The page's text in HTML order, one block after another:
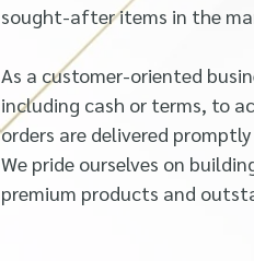
sought-after items in the
As a customer-oriented
including cash or terms, to
orders are delivered
We pride ourselves on
premium products and